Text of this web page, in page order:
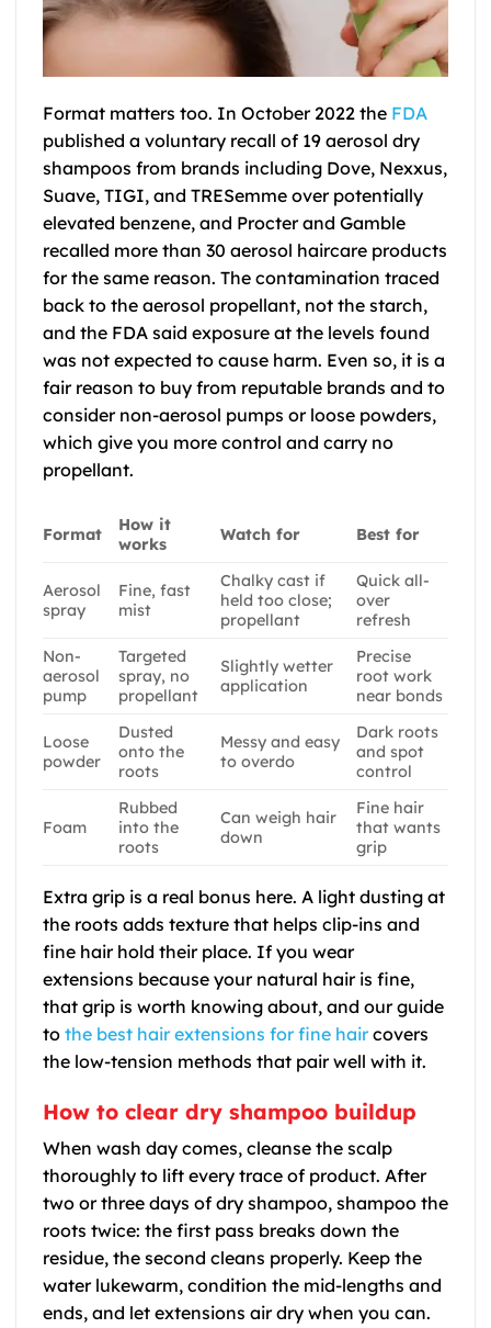
Format matters too. In October 2022 the FDA
published a voluntary recall of 19 aerosol dry
shampoos from brands including Dove, Nexxus,
Suave, TIGI, and TRESemme over potentially
elevated benzene, and Procter and Gamble
recalled more than 30 aerosol haircare products
for the same reason. The contamination traced
back to the aerosol propellant, not the starch,
and the FDA said exposure at the levels found
was not expected to cause harm. Even so, it is a
fair reason to buy from reputable brands and to
consider non-aerosol pumps or loose powders,
which give you more control and carry no
propellant.
Format
How it
works
Watch for Best for
Aerosol
spray
Fine, fast
mist
Chalky cast if
held too close;
propellant
Quick all-
over
refresh
Non-
aerosol
pump
Targeted
spray, no
propellant
Slightly wetter
application
Precise
root work
near bonds
Loose
powder
Dusted
onto the
roots
Messy and easy
to overdo
Dark roots
and spot
control
Foam
Rubbed
into the
roots
Can weigh hair
down
Fine hair
that wants
grip
Extra grip is a real bonus here. A light dusting at
the roots adds texture that helps clip-ins and
fine hair hold their place. If you wear
extensions because your natural hair is fine,
that grip is worth knowing about, and our guide
to the best hair extensions for fine hair covers
the low-tension methods that pair well with it.
How to clear dry shampoo buildup
When wash day comes, cleanse the scalp
thoroughly to lift every trace of product. After
two or three days of dry shampoo, shampoo the
roots twice: the first pass breaks down the
residue, the second cleans properly. Keep the
water lukewarm, condition the mid-lengths and
ends, and let extensions air dry when you can.